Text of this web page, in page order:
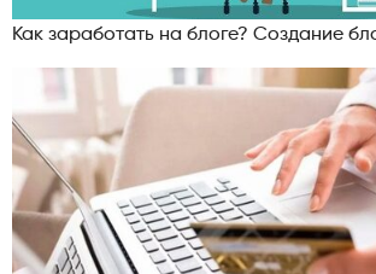
Как заработать на блоге? Создание